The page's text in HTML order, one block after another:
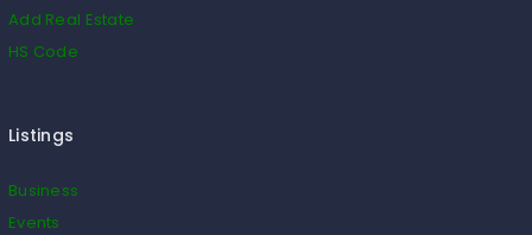
Add Real Estate
HS Code
Listings
Business
Events